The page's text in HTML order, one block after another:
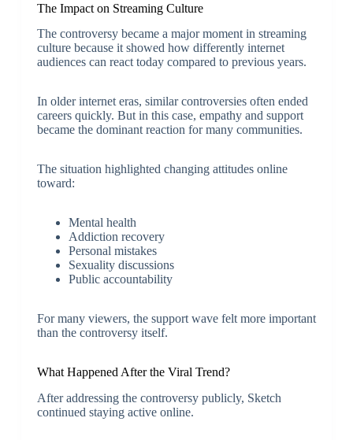
The Impact on Streaming Culture
The controversy became a major moment in streaming
culture because it showed how differently internet
audiences can react today compared to previous years.
In older internet eras, similar controversies often ended
careers quickly. But in this case, empathy and support
became the dominant reaction for many communities.
The situation highlighted changing attitudes online
toward:
Mental health
Addiction recovery
Personal mistakes
Sexuality discussions
Public accountability
For many viewers, the support wave felt more important
than the controversy itself.
What Happened After the Viral Trend?
After addressing the controversy publicly, Sketch
continued staying active online.